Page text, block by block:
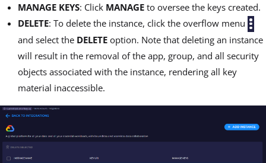
MANAGE KEYS: Click MANAGE to oversee the keys created.
DELETE: To delete the instance, click the overflow menu
and select the DELETE option. Note that deleting an instance
will result in the removal of the app, group, and all security
objects associated with the instance, rendering all key
material inaccessible.